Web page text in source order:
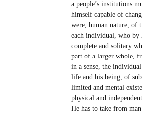
a people’s institutions
himself capable of
were, human nature, of
each individual, who by
complete and solitary
part of a larger whole,
in a sense, the
life and his being, of
limited and mental
physical and
He has to take from